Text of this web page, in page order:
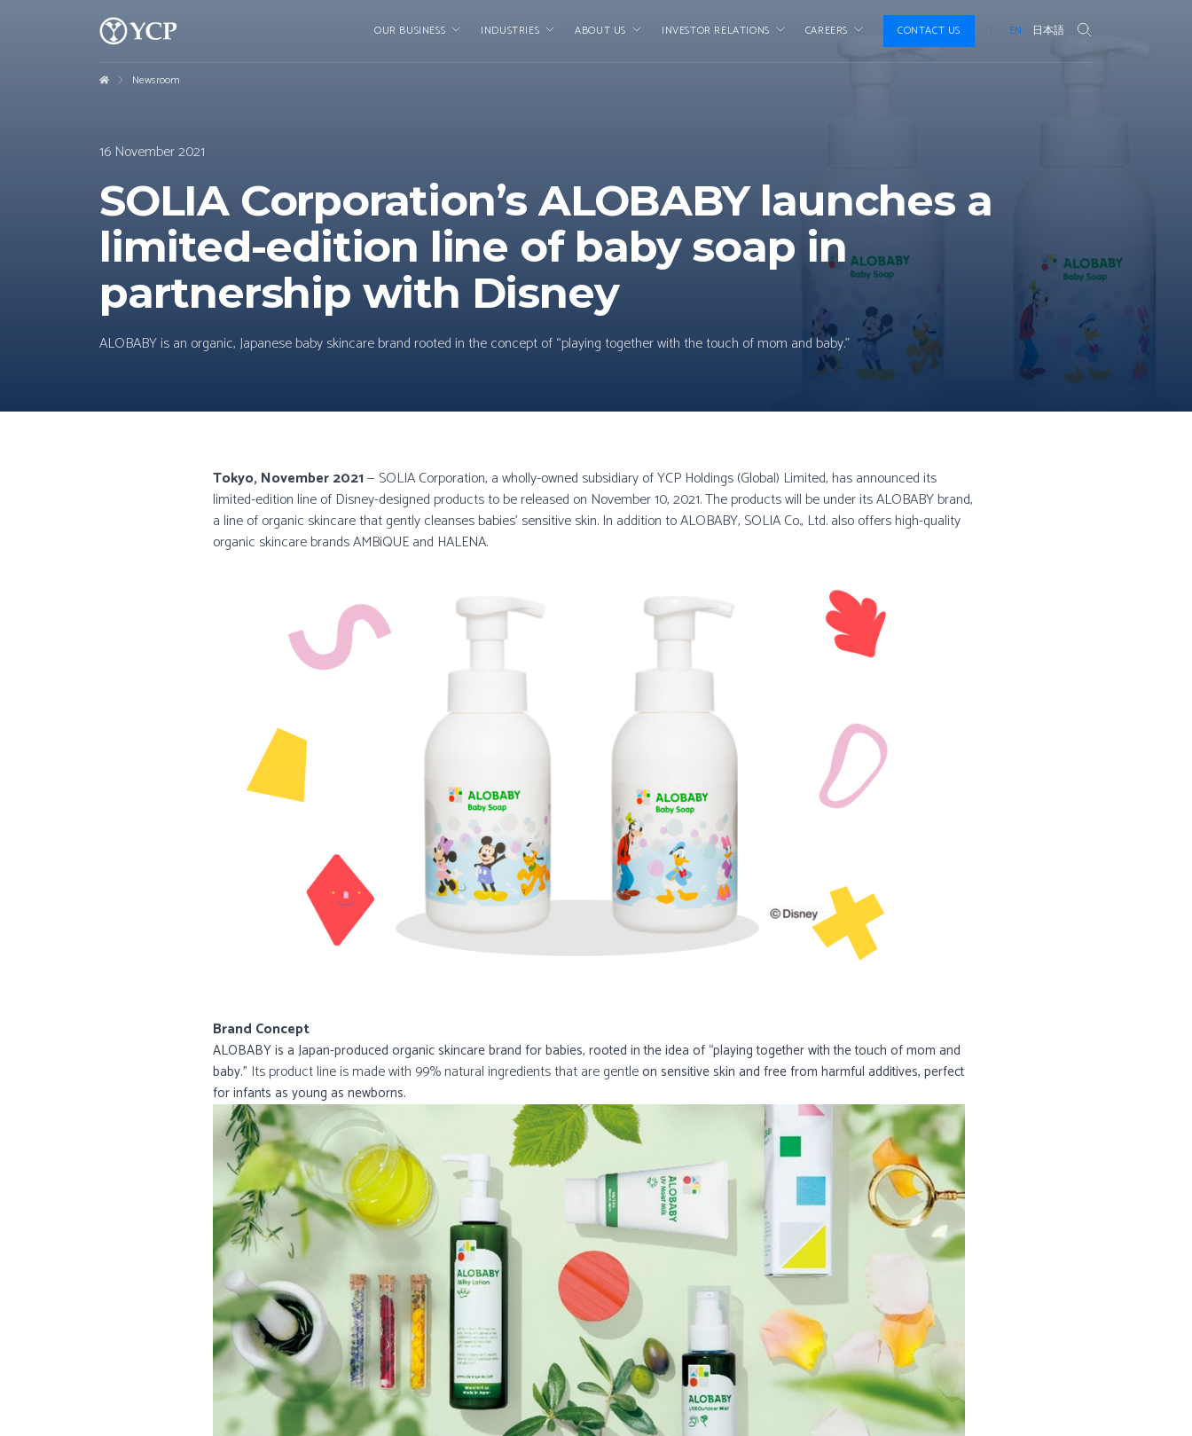
OUR BUSINESS INDUSTRIES ABOUT US INVESTOR RELATIONS CAREERS CONTACT US EN 日本語
Newsroom
16 November 2021
SOLIA Corporation’s ALOBABY launches a
limited-edition line of baby soap in
partnership with Disney
ALOBABY is an organic, Japanese baby skincare brand rooted in the concept of “playing together with the touch of mom and baby.”
Tokyo, November 2021— SOLIA Corporation, a wholly-owned subsidiary of YCP Holdings (Global) Limited, has announced its
limited-edition line of Disney-designed products to be released on November 10, 2021. The products will be under its ALOBABY brand,
a line of organic skincare that gently cleanses babies’ sensitive skin. In addition to ALOBABY, SOLIA Co., Ltd. also offers high-quality
organic skincare brands AMBiQUE and HALENA.
Brand Concept
ALOBABY is a Japan-produced organic skincare brand for babies, rooted in the idea of “playing together with the touch of mom and
baby.” Its product line is made with 99% natural ingredients that are gentleon sensitive skin and free from harmful additives, perfect
for infants as young as newborns.